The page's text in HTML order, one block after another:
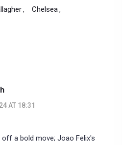
Chelsea
AT 18:31
a bold move; Joao Felix's